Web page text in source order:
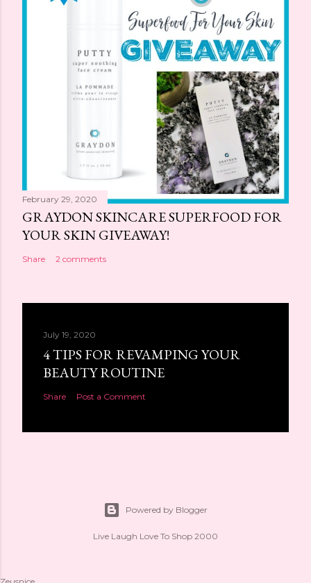
February 29, 2020
GRAYDON SKINCARE SUPERFOOD FOR
YOUR SKIN GIVEAWAY!
Share 2 comments
July 19, 2020
4 TIPS FOR REVAMPING YOUR
BEAUTY ROUTINE
Share Post a Comment
Powered by Blogger
Live Laugh Love To Shop 2000